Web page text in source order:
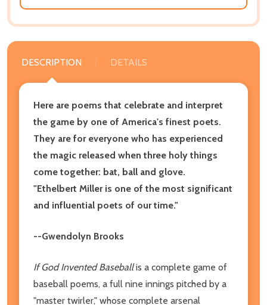
DESCRIPTION DETAILS
Here are poems that celebrate and interpret
the game by one of America's finest poets.
They are for everyone who has experienced
the magic released when three holy things
come together: bat, ball and glove.
"Ethelbert Miller is one of the most significant
and influential poets of our time."
--Gwendolyn Brooks
If God Invented Baseballis a complete game of
baseball poems, a full nine innings pitched by a
"master twirler," whose complete arsenal